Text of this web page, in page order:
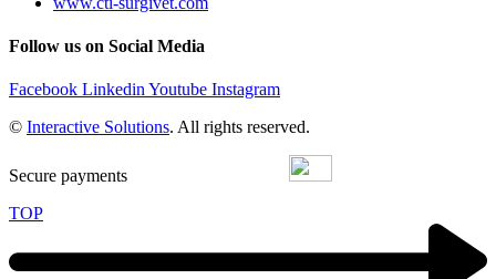
Follow us on Social Media
Facebook Linkedin Youtube Instagram
© Interactive Solutions. All rights reserved.
Secure payments
TOP